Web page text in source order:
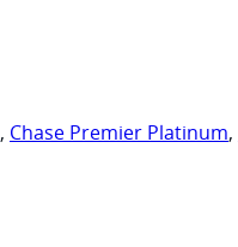
, Chase Premier Platinum,